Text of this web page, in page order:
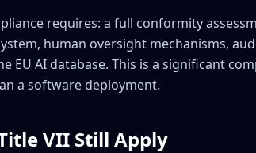
requires: a full conformity
human oversight mechanisms,
EU AI database. This is a significant
a software deployment.
VII Still Apply